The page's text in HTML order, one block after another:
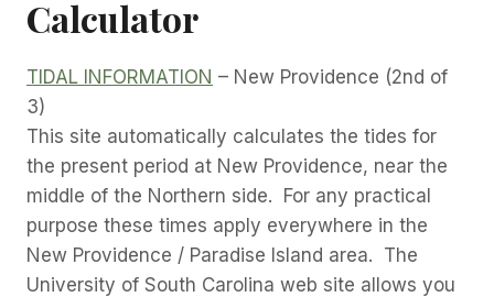
Calculator
TIDAL INFORMATION – New Providence (2nd of
3)
This site automatically calculates the tides for
the present period at New Providence, near the
middle of the Northern side. For any practical
purpose these times apply everywhere in the
New Providence / Paradise Island area. The
University of South Carolina web site allows you